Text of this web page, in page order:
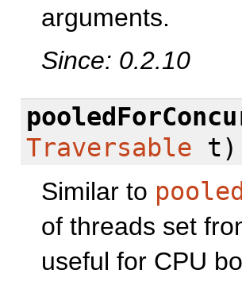
arguments.
Since: 0.2.10
Traversable t)
Similar to
of threads set
useful for CPU